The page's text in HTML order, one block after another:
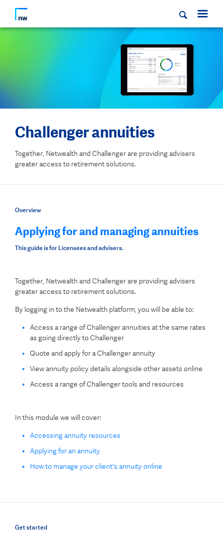
Challenger annuities
Together, Netwealth and Challenger are providing advisers
greater access to retirement solutions.
Overview
Applying for and managing annuities
This guide is for Licensees and advisers.
Together, Netwealth and Challenger are providing advisers
greater access to retirement solutions.
By logging in to the Netwealth platform, you will be able to:
Access a range of Challenger annuities at the same rates
as going directly to Challenger
Quote and apply for a Challenger annuity
View annuity policy details alongside other assets online
Access a range of Challenger tools and resources
In this module we will cover:
Accessing annuity resources
Applying for an annuity
How to manage your client's annuity online
Get started